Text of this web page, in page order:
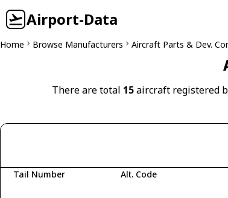
Airport-Data
Home Browse Manufacturers Aircraft Parts & Dev.
There are total 15aircraft registered
Tail Number Alt. Code